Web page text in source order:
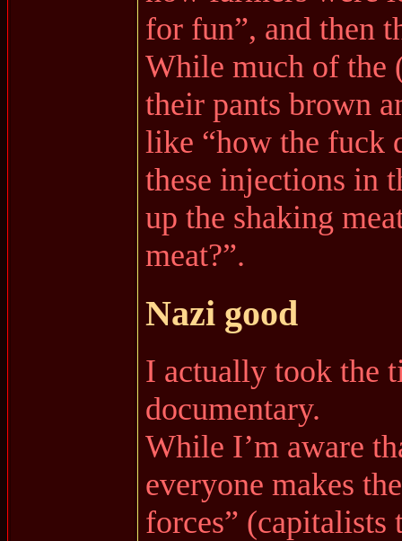
for fun”, and then
While much of the
their pants brown
like “how the fuck
these injections in
up the shaking
meat?”.
Nazi good
I actually took the
documentary.
While I’m aware
everyone makes
forces”